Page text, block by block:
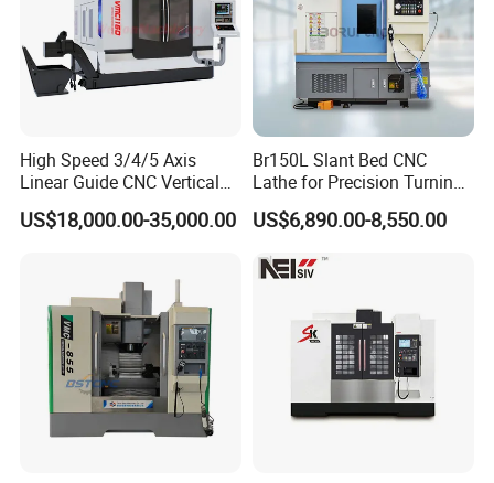
High Speed 3/4/5 Axis
Linear Guide CNC Vertical
Machining Center/CNC
Milling Machine for Fanuc
Vmc1270 Vmc1370
US$18,000.00-35,000.00
Br150L Slant Bed CNC
Lathe for Precision Turning
of Shafts, Flanges,
Hydraulic Valves and
Station Servo Turret,
US$6,890.00-8,550.00